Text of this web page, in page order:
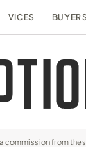
VICES
commission from